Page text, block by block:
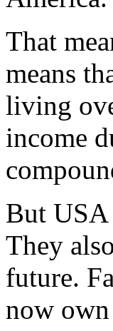
That
means
living
income
But USA
They
future.
now